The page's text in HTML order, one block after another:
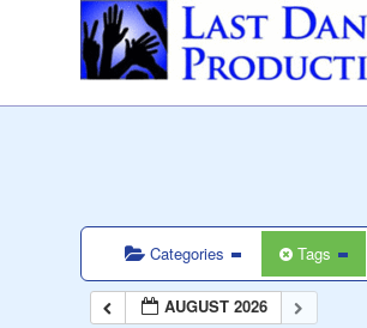
Categories Tags
AUGUST 2026